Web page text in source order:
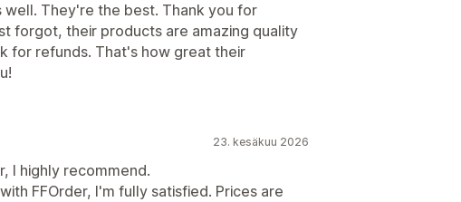
They're the best. Thank you for
forgot, their products are amazing quality
for refunds. That's how great their
23. kesäkuu 2026
I highly recommend.
FFOrder, I'm fully satisfied. Prices are